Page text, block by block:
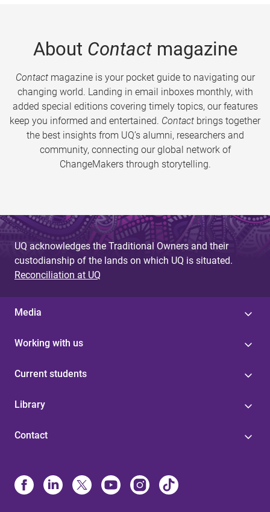
About Contactmagazine
Contactmagazine is your pocket guide to navigating our
changing world. Landing in email inboxes monthly, with
added special editions covering timely topics, our features
keep you informed and entertained. Contact brings together
the best insights from UQ’s alumni, researchers and
community, connecting our global network of
ChangeMakers through storytelling.
UQ acknowledges the Traditional Owners and their
custodianship of the lands on which UQ is situated.
Reconciliation at UQ
Media
Working with us
Current students
Library
Contact